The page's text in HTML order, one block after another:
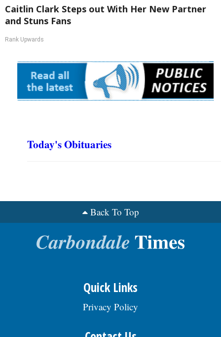
Caitlin Clark Steps out With Her New Partner
and Stuns Fans
Rank Upwards
Today's Obituaries
Back To Top
Quick Links
Privacy Policy